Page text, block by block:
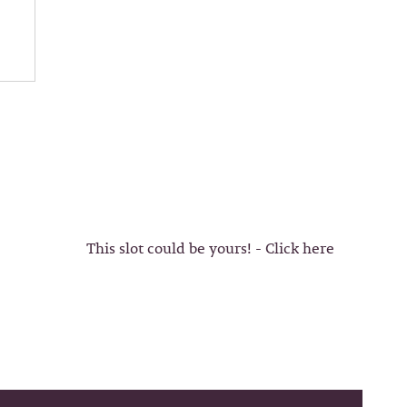
This slot could be yours! - Click here